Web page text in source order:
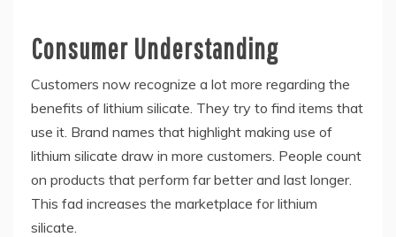
Consumer Understanding
Customers now recognize a lot more regarding the
benefits of lithium silicate. They try to find items that
use it. Brand names that highlight making use of
lithium silicate draw in more customers. People count
on products that perform far better and last longer.
This fad increases the marketplace for lithium
silicate.